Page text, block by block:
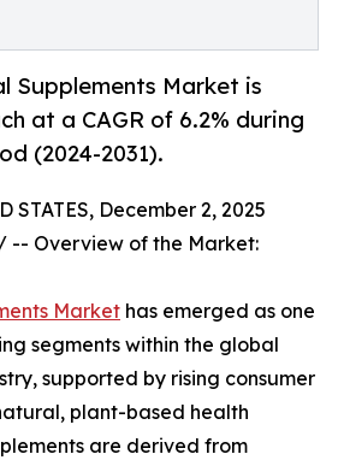
Supplements Market is
at a CAGR of 6.2% during
(2024-2031).
STATES, December 2, 2025
-- Overview of the Market:
Market has emerged as one
segments within the global
supported by rising consumer
plant-based health
are derived from